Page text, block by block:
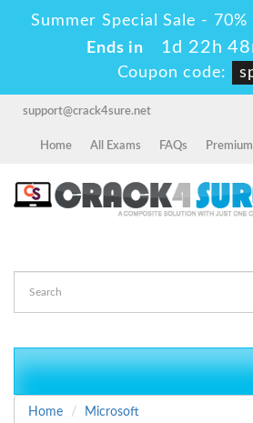
Summer Special Sale -
Ends in
1d 22h
Coupon code:
support@crack4sure.net
Home All Exams FAQs
Home
Microsoft